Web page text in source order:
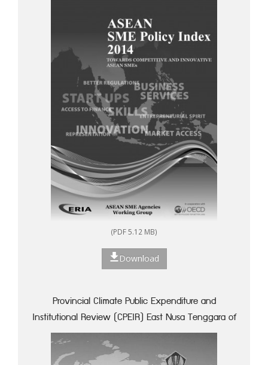
(PDF 5.12 MB)
Download
Provincial Climate Public Expenditure and
Institutional Review (CPEIR) East Nusa Tenggara of
Indonesia